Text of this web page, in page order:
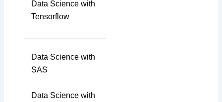
Data Science with
Tensorflow
Data Science with
SAS
Data Science with